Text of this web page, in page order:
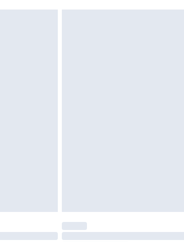
that you understand this. Cool